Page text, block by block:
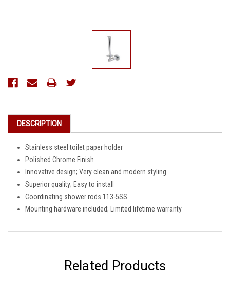
Current
DESCRIPTION
Stainless steel toilet paper holder
Polished Chrome Finish
Innovative design; Very clean and modern styling
Superior quality; Easy to install
Coordinating shower rods 113-5SS
Mounting hardware included; Limited lifetime warranty
Related Products